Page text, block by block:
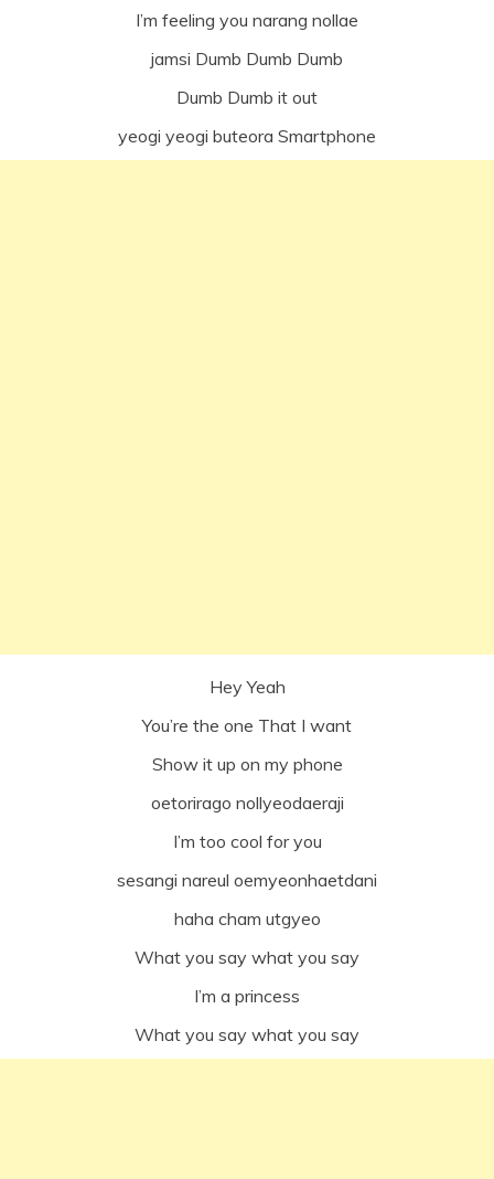
I’m feeling you narang nollae
jamsi Dumb Dumb Dumb
Dumb Dumb it out
yeogi yeogi buteora Smartphone
Hey Yeah
You’re the one That I want
Show it up on my phone
oetorirago nollyeodaeraji
I’m too cool for you
sesangi nareul oemyeonhaetdani
haha cham utgyeo
What you say what you say
I’m a princess
What you say what you say